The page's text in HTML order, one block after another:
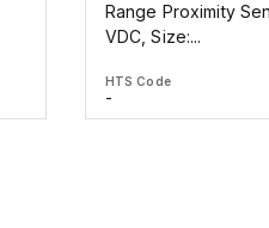
Range Proximity
VDC, Size:...
HTS Code
-